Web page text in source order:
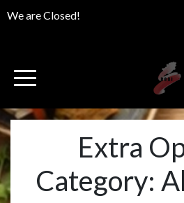
We are Closed!
Extra
Category: